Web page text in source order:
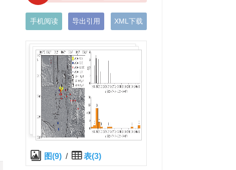
手机阅读 导出引用 XML下载
图(9) / 表(3)